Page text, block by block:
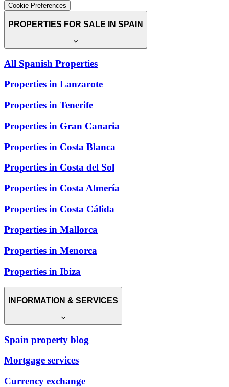
Cookie Preferences
PROPERTIES FOR SALE IN SPAIN
All Spanish Properties
Properties in Lanzarote
Properties in Tenerife
Properties in Gran Canaria
Properties in Costa Blanca
Properties in Costa del Sol
Properties in Costa Almería
Properties in Costa Cálida
Properties in Mallorca
Properties in Menorca
Properties in Ibiza
INFORMATION & SERVICES
Spain property blog
Mortgage services
Currency exchange